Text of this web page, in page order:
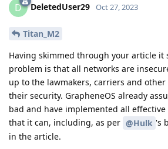
D DeletedUser29 Oct 27, 2023
Titan_M2
Having skimmed through your article it
problem is that all networks are
up to the lawmakers, carriers and
their security. GrapheneOS already
bad and have implemented all
that it can, including, as per @Hulk 's
in the article.